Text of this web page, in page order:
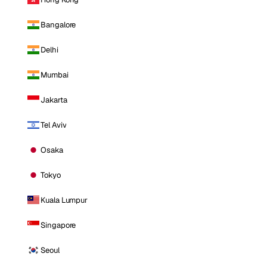
Bangalore
Delhi
Mumbai
Jakarta
Tel Aviv
Osaka
Tokyo
Kuala Lumpur
Singapore
Seoul